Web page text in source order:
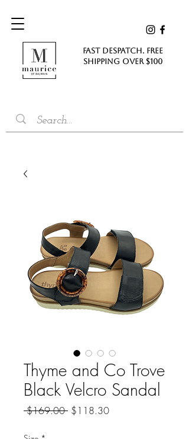
FAST DESPATCH. FREE
SHIPPING Over $100
Thyme and Co Trove
Black Velcro Sandal
$169.00 Regular
$118.30Sale